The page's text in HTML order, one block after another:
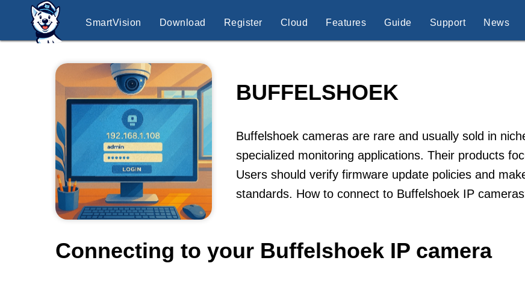
SmartVision Download Register Cloud Features Guide Support News
BUFFELSHOEK
Buffelshoek cameras are rare and usually sold in
specialized monitoring applications. Their products
Users should verify firmware update policies and
standards. How to connect to Buffelshoek IP
Connecting to your Buffelshoek IP camera